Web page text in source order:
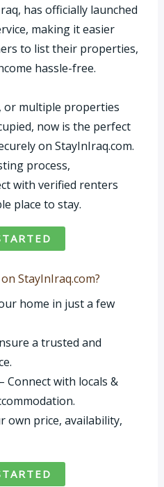
has officially launched
making it easier
to list their properties,
hassle-free.
or multiple properties
now is the perfect
on StayInIraq.com.
process,
with verified renters
place to stay.
StayInIraq.com?
home in just a few
a trusted and
Connect with locals &
own price, availability,